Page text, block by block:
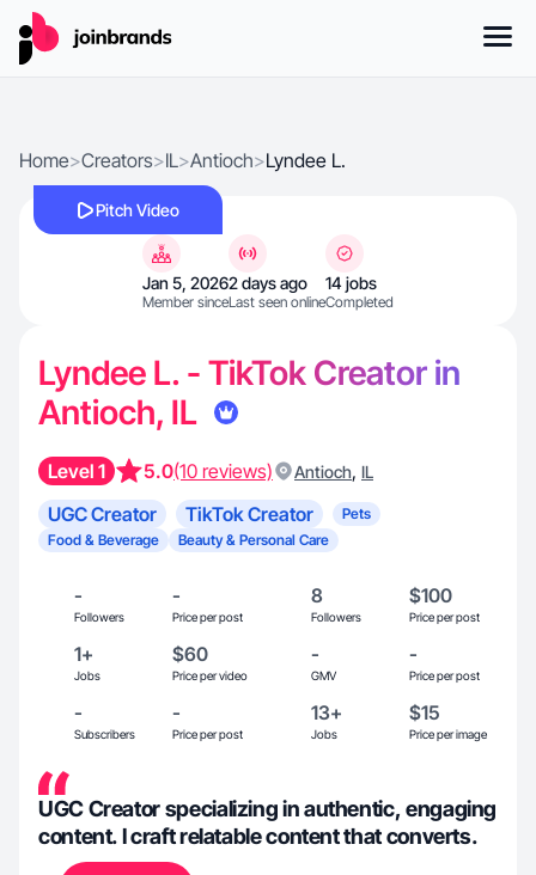
Home>Creators>IL>Antioch>Lyndee L.
Pitch Video
Jan 5, 2026
Member since
2 days ago
Last seen online
14 jobs
Completed
Lyndee L. - TikTok Creator in
Antioch, IL
Level 1 5.0(10 reviews) Antioch, IL
UGC Creator TikTok Creator
Pets
Food & Beverage
Beauty & Personal Care
-
Followers
-
Price per post
8
Followers
$100
Price per post
1+
Jobs
$60
Price per video
-
GMV
-
Price per post
-
Subscribers
-
Price per post
13+
Jobs
$15
Price per image
UGC Creator specializing in authentic, engaging
content. I craft relatable content that converts.